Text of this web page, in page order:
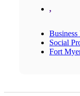
,
Business
Social
Fort